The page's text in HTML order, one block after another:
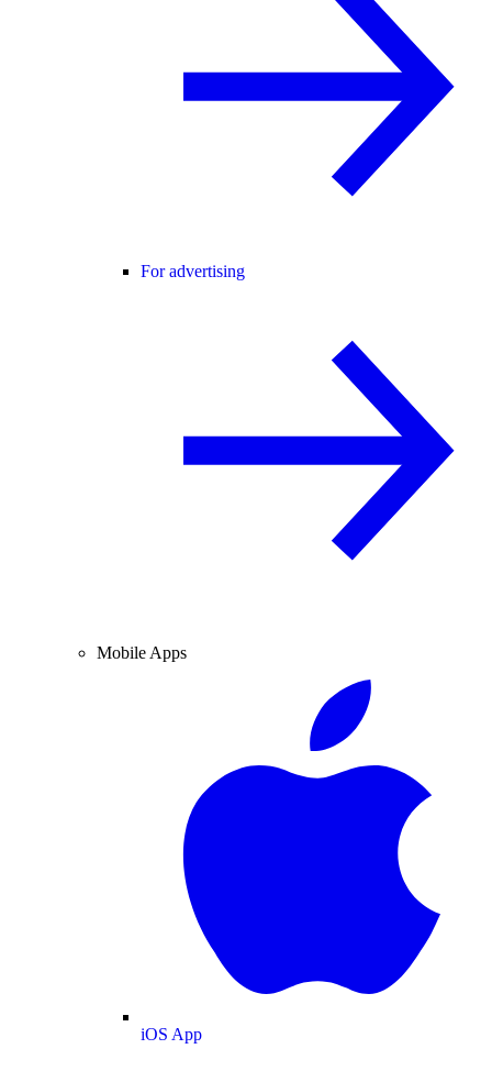
For advertising
Mobile Apps
iOS App